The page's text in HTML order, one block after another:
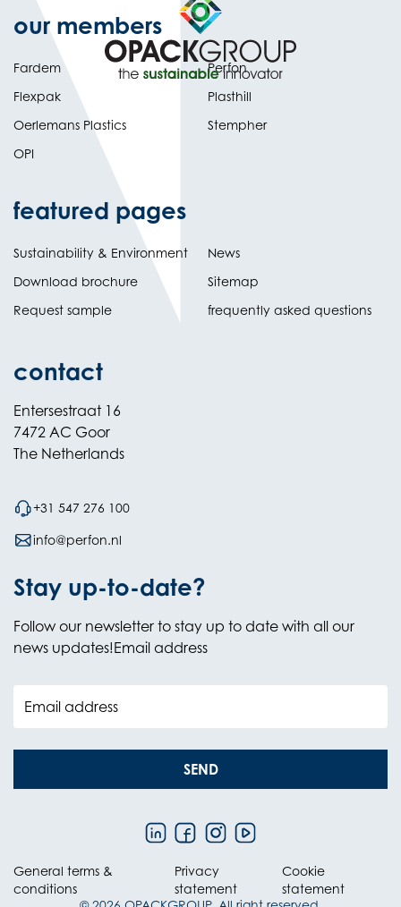
our members
Fardem
Flexpak
Oerlemans Plastics
OPI
Perfon
Plasthill
Stempher
featured pages
Sustainability & Environment
Download brochure
Request sample
News
Sitemap
frequently asked questions
contact
Entersestraat 16
7472 AC Goor
The Netherlands
+31 547 276 100
info@perfon.nl
Stay up-to-date?
Follow our newsletter to stay up to date with all our
news updates!Email address
Email address
SEND
General terms &
conditions
Privacy
statement
Cookie
statement